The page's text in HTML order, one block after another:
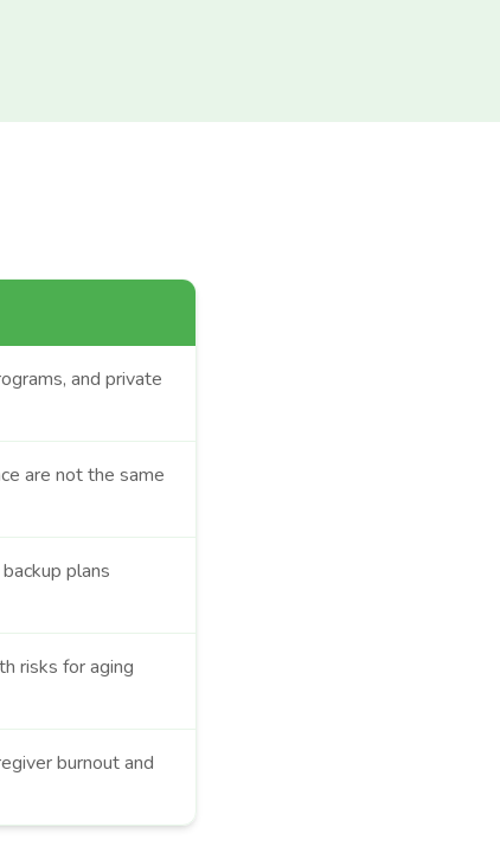
and private
are not the same
plans
risks for aging
burnout and